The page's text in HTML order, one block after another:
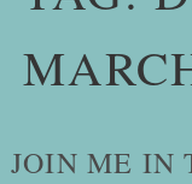
JOIN ME IN